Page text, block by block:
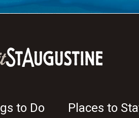
to Do Places to